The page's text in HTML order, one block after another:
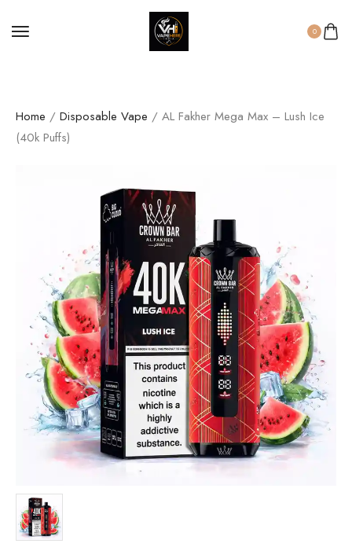
0
Home / Disposable Vape / AL Fakher Mega Max – Lush Ice
(40k Puffs)